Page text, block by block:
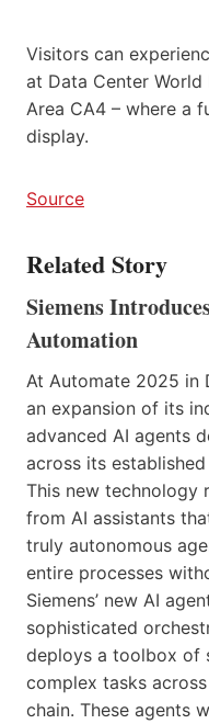
Visitors can
at Data Center
Area CA4 – where a
display.
Source
Related Story
Siemens
Automation
At Automate 2025 in
an expansion of its
advanced AI agents
across its
This new technology
from AI assistants
truly autonomous
entire processes
Siemens’ new AI
sophisticated
deploys a toolbox of
complex tasks
chain. These agents